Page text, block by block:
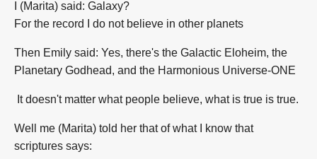
I (Marita) said: Galaxy?
For the record I do not believe in other planets
Then Emily said: Yes, there's the Galactic Eloheim, the
Planetary Godhead, and the Harmonious Universe-ONE
It doesn't matter what people believe, what is true is true.
Well me (Marita) told her that of what I know that
scriptures says: